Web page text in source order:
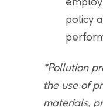
policy
*Pollution
the use of
materials,